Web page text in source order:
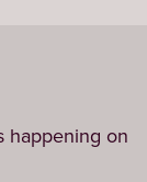
happening on